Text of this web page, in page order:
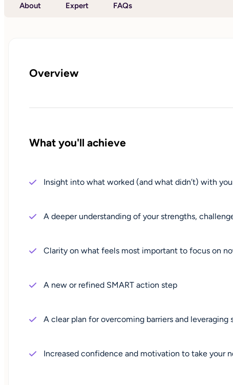
About Expert FAQs
Overview
What you'll achieve
Insight into what worked (and what didn’t) with
A deeper understanding of your strengths,
Clarity on what feels most important to focus on
A new or refined SMART action step
A clear plan for overcoming barriers and leveraging
Increased confidence and motivation to take your